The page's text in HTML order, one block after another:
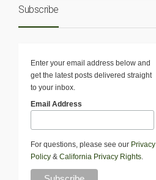
Subscribe
Enter your email address below and
get the latest posts delivered straight
to your inbox.
Email Address
For questions, please see our Privacy
Policy & California Privacy Rights.